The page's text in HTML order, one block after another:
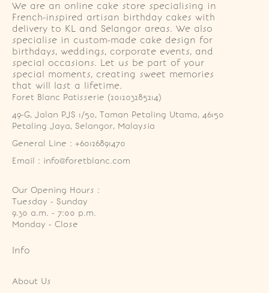
We are an online cake store specialising in
French-inspired artisan birthday cakes with
delivery to KL and Selangor areas. We also
specialise in custom-made cake design for
birthdays, weddings, corporate events, and
special occasions. Let us be part of your
special moments, creating sweet memories
that will last a lifetime.
Foret Blanc Patisserie (201203285214)
49-G, Jalan PJS 1/50, Taman Petaling Utama, 46150
Petaling Jaya, Selangor, Malaysia
General Line : +60126891470
Email : info@foretblanc.com
Our Opening Hours :
Tuesday - Sunday
9.30 a.m. - 7:00 p.m.
Monday - Close
Info
About Us